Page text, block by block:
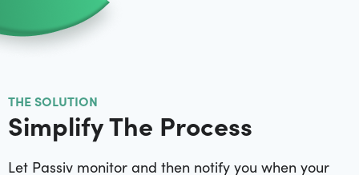
THE SOLUTION
Simplify The Process
Let Passiv monitor and then notify you when your